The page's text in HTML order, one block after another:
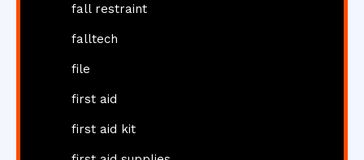
fall restraint
falltech
file
first aid
first aid kit